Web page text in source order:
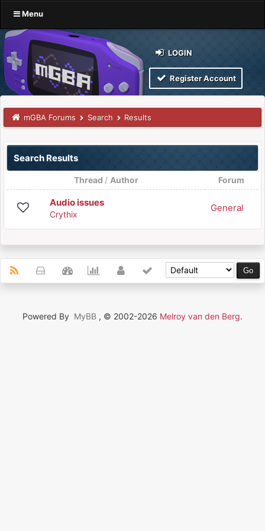
Menu
LOGIN
Register Account
mGBA Forums Search Results
Search Results
Thread / Author Forum
Audio issues
Crythix
General
Powered By MyBB , © 2002-2026 Melroy van den Berg.